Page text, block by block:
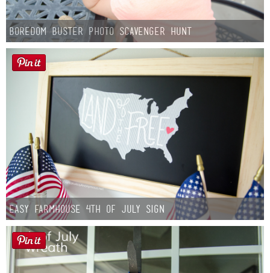
Boredom Buster Photo Scavenger Hunt
Easy Farmhouse 4th of July Sign